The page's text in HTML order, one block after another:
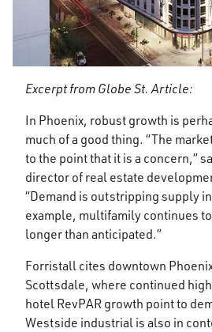
Excerpt from Globe St. Article:
In Phoenix, robust growth is
much of a good thing. “The
to the point that it is a concern,”
director of real estate
“Demand is outstripping supply
example, multifamily continues
longer than anticipated.”
Forristall cites downtown
Scottsdale, where continued
hotel RevPAR growth point to
Westside industrial is also in